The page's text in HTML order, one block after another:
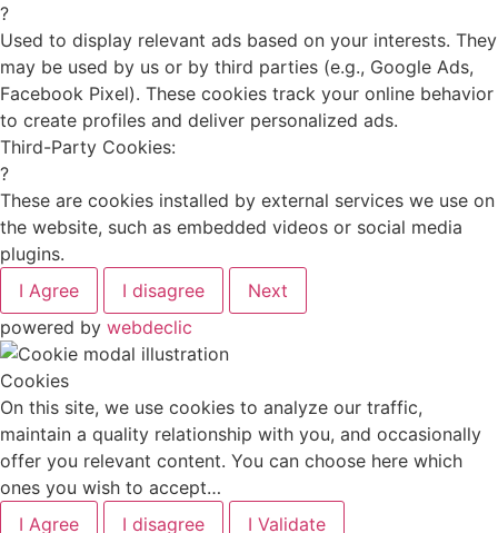
?
Used to display relevant ads based on your interests. They
may be used by us or by third parties (e.g., Google Ads,
Facebook Pixel). These cookies track your online behavior
to create profiles and deliver personalized ads.
Third-Party Cookies:
?
These are cookies installed by external services we use on
the website, such as embedded videos or social media
plugins.
I Agree
I disagree
Next
powered by webdeclic
Cookies
On this site, we use cookies to analyze our traffic,
maintain a quality relationship with you, and occasionally
offer you relevant content. You can choose here which
ones you wish to accept…
I Agree
I disagree
I Validate